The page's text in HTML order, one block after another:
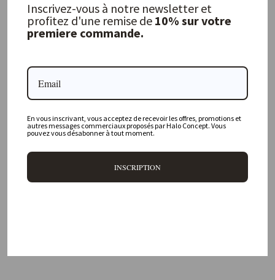
FREQUENTLY ASKED QUESTIONS
Are all your products available online?
Do you offer personalized decorating advice?
Can I return an item?
What are your delivery times?
Inscrivez-vous à notre newsletter et
profitez d'une remise de 10% sur votre
premiere commande.
En vous inscrivant, vous acceptez de recevoir les offres, promotions et
autres messages commerciaux proposés par Halo Concept. Vous
pouvez vous désabonner à tout moment.
INSCRIPTION